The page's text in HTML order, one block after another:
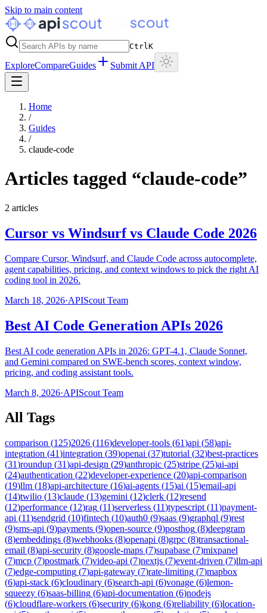
Skip to main content
CtrlK
ExploreCompareGuides Submit API
Home
/
Guides
/
claude-code
Articles tagged “claude-code”
2 articles
Cursor vs Windsurf vs Claude Code 2026
Compare Cursor, Windsurf, and Claude Code across autocomplete,
agent capabilities, pricing, and context windows to pick the right AI
coding tool in 2026.
March 18, 2026·APIScout Team
Best AI Code Generation APIs 2026
Best AI code generation APIs in 2026: GPT-4.1, Claude Sonnet,
and Gemini compared on SWE-bench scores, context window,
pricing, and coding assistant tools.
March 8, 2026·APIScout Team
All Tags
comparison (125)2026 (116)developer-tools (61)api (58)api-
integration (41)integration (39)openai (37)tutorial (32)best-practices
(31)roundup (31)api-design (29)anthropic (25)stripe (25)ai-api
(24)authentication (22)developer-experience (20)api-comparison
(19)llm (18)api-architecture (16)ai-agents (15)ai (15)email-api
(14)twilio (13)claude (13)gemini (12)clerk (12)resend
(12)performance (12)rag (11)serverless (11)typescript (11)payment-
api (11)sendgrid (10)fintech (10)auth0 (9)saas (9)graphql (9)rest
(9)sms-api (9)payments (9)open-source (9)posthog (8)deepgram
(8)embeddings (8)webhooks (8)openapi (8)grpc (8)transactional-
email (8)api-security (8)google-maps (7)supabase (7)mixpanel
(7)mcp (7)postmark (7)video-api (7)nextjs (7)event-driven (7)llm-api
(7)edge-computing (7)api-gateway (7)rate-limiting (7)mapbox
(6)api-stack (6)cloudinary (6)search-api (6)vonage (6)lemon-
squeezy (6)saas-billing (6)api-documentation (6)nodejs
(6)cloudflare-workers (6)security (6)kong (6)reliability (6)location-